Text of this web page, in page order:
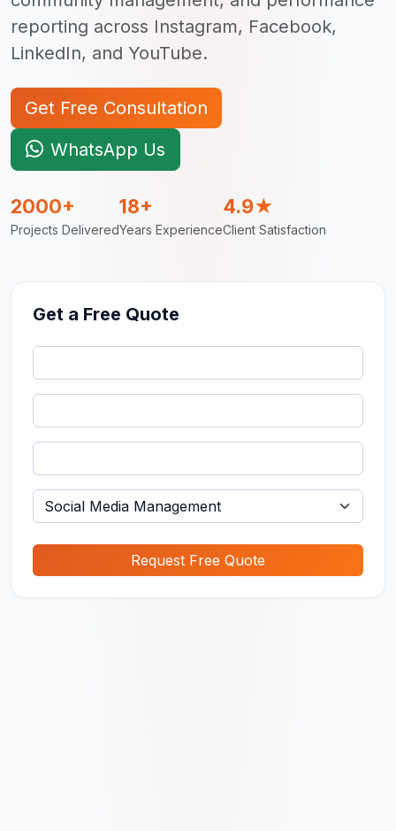
reporting across Instagram, Facebook,
LinkedIn, and YouTube.
Get Free Consultation
WhatsApp Us
2000+
Projects Delivered
18+
Years Experience
4.9★
Client Satisfaction
Get a Free Quote
Request Free Quote